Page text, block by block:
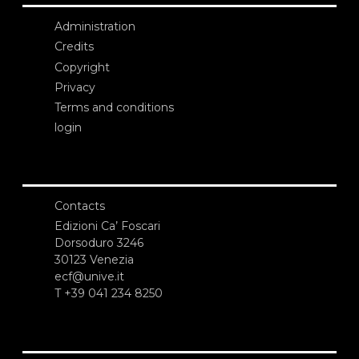
Administration
Credits
Copyright
Privacy
Terms and conditions
login
Contacts
Edizioni Ca’ Foscari
Dorsoduro 3246
30123 Venezia
ecf@unive.it
T +39 041 234 8250